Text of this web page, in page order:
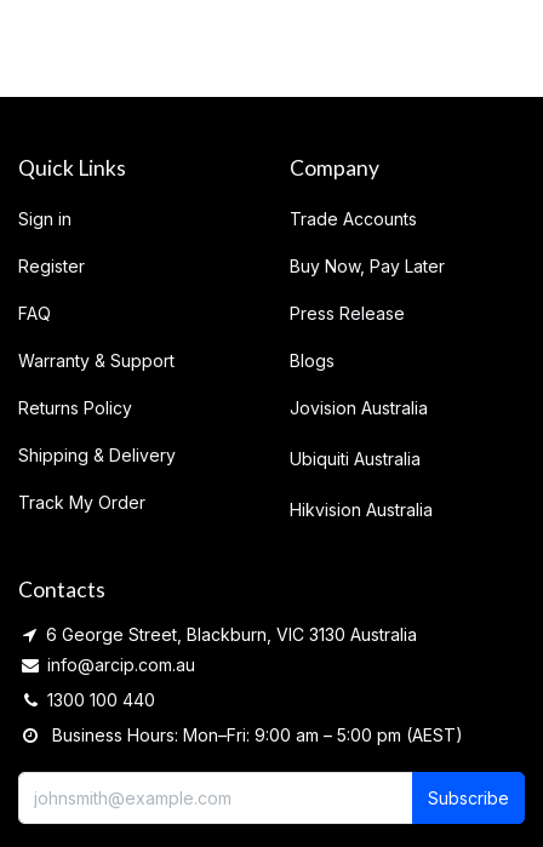
Quick Links
Sign in
Register
FAQ
Warranty & Support
Returns Policy
Shipping & Delivery
Track My Order
Company
Trade Accounts
Buy Now, Pay Later
Press Release
Blogs
Jovision Australia
Ubiquiti Australia
Hikvision Australia
Contacts
6 George Street, Blackburn, VIC 3130 Australia
info@arcip.com.au
1300 100 440
Business Hours: Mon–Fri: 9:00 am – 5:00 pm (AEST)
Subscribe